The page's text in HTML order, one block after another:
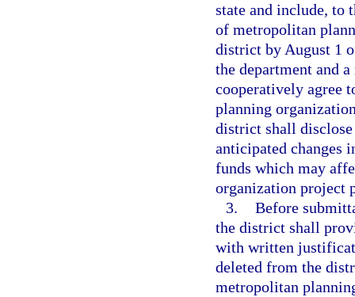
state and include, to
of metropolitan
district by August 1
the department and
cooperatively agree
planning
district shall
anticipated changes
funds which may
organization project
3. Before
the district shall
with written
deleted from the
metropolitan